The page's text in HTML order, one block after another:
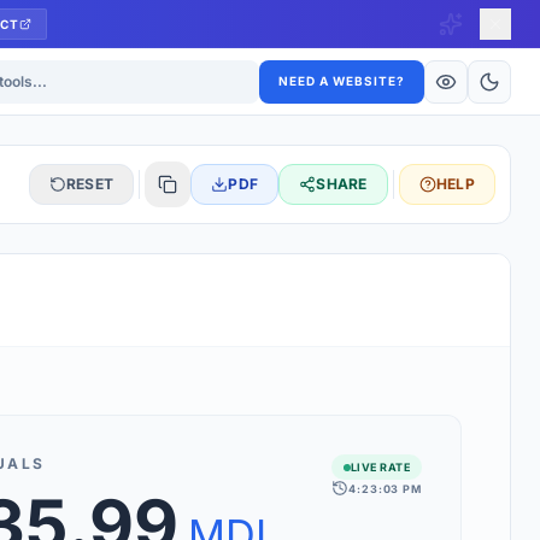
NEED A WEBSITE?
RESET PDF SHARE HELP
160+ world currencies, including exotic pairs and major forex
LIVE RATE
4:23:03 PM